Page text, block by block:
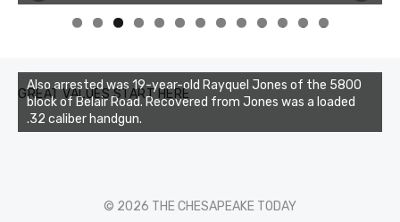
0 1 2 3
GREAT VALUES START HERE
Also arrested was 19-year-old Rayquel Jones of the 5800
block of Belair Road. Recovered from Jones was a loaded
.32 caliber handgun.
© 2026 THE CHESAPEAKE TODAY